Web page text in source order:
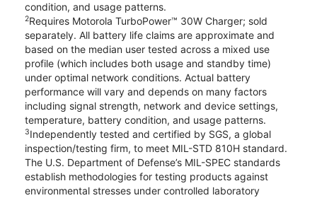
condition, and usage patterns.
2Requires Motorola TurboPower™ 30W Charger; sold
separately. All battery life claims are approximate and
based on the median user tested across a mixed use
profile (which includes both usage and standby time)
under optimal network conditions. Actual battery
performance will vary and depends on many factors
including signal strength, network and device settings,
temperature, battery condition, and usage patterns.
3Independently tested and certified by SGS, a global
inspection/testing firm, to meet MIL-STD 810H standard.
The U.S. Department of Defense’s MIL-SPEC standards
establish methodologies for testing products against
environmental stresses under controlled laboratory